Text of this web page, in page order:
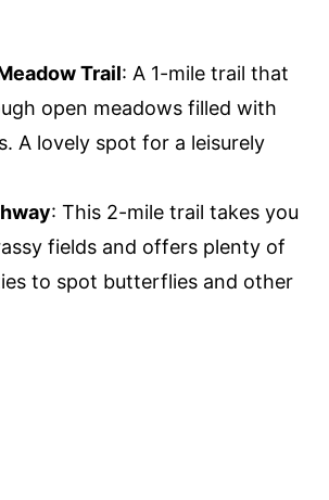
Trail: A 1-mile trail that
open meadows filled with
A lovely spot for a leisurely
: This 2-mile trail takes you
fields and offers plenty of
to spot butterflies and other